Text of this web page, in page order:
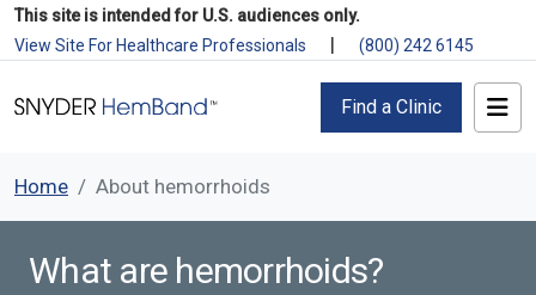
This site is intended for U.S. audiences only.
View Site For Healthcare Professionals
| (800) 242 6145
Find a Clinic
Home About hemorrhoids
What are hemorrhoids?